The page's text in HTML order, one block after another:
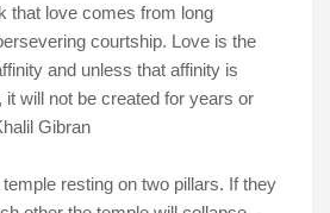
that love comes from long
courtship. Love is the
and unless that affinity is
will not be created for years or
Gibran
resting on two pillars. If they